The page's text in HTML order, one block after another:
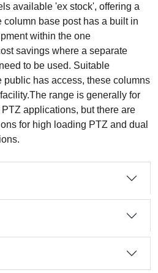
available 'ex stock', offering a
column base post has a built in
within the one
savings where a separate
to be used. Suitable
public has access, these columns
range is generally for
applications, but there are
for high loading PTZ and dual